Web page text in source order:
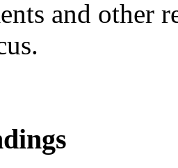
and other